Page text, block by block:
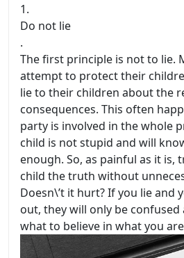
1.
Do not lie
.
The first principle is not to lie.
attempt to protect their
lie to their children about the
consequences. This often
party is involved in the whole
child is not stupid and will
enough. So, as painful as it is,
child the truth without
Doesn\’t it hurt? If you lie and
out, they will only be
what to believe in what you